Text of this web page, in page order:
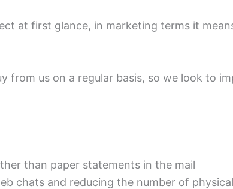
at first glance, in marketing terms it
from us on a regular basis, so we look to
than paper statements in the mail
chats and reducing the number of